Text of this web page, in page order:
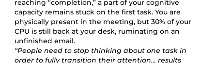
reaching “completion,” a part of your cognitive
capacity remains stuck on the first task. You are
physically present in the meeting, but 30% of your
CPU is still back at your desk, ruminating on an
unfinished email.
“People need to stop thinking about one task in
order to fully transition their attention… results